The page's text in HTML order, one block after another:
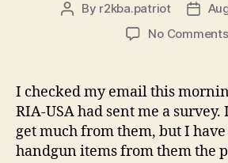
Post
By r2kba.patriot
Post
No Comments
I checked my email this
RIA-USA had sent me a survey.
get much from them, but I
handgun items from them the